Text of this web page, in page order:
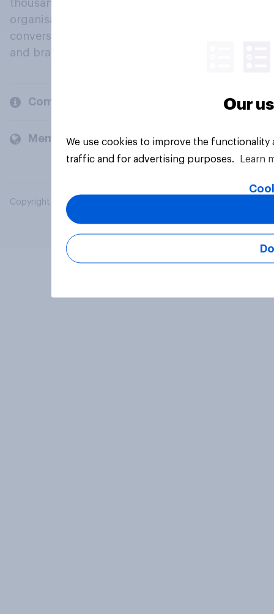
thousands of political, cultural and commercial
organisations engage in a continuous
conversation about their beliefs, behaviours
and brands.
Company
Members and clients
Copyright © 2026 YouGov PLC. All Rights Reserved.
Our
We use cookies to improve the
traffic and for advertising purposes.
Learn